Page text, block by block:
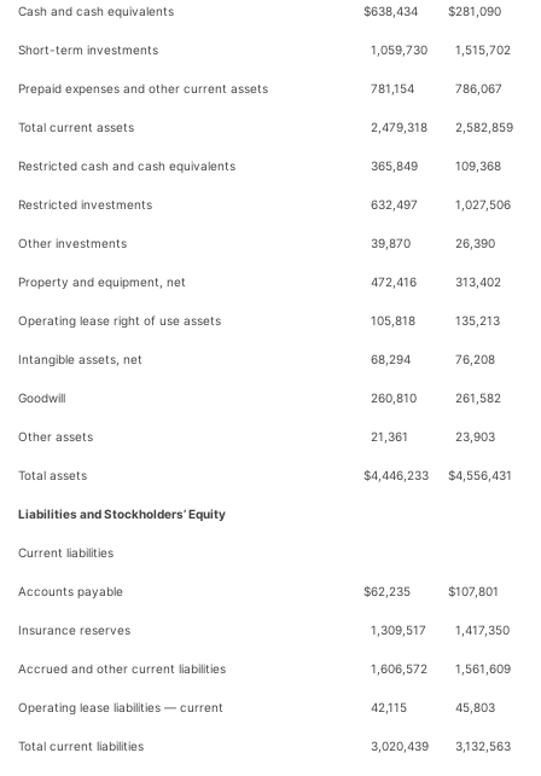
Cash and cash equivalents $638,434 $281,090
Short-term investments 1,059,730 1,515,702
Prepaid expenses and other current assets 781,154 786,067
Total current assets 2,479,318 2,582,859
Restricted cash and cash equivalents 365,849 109,368
Restricted investments 632,497 1,027,506
Other investments 39,870 26,390
Property and equipment, net 472,416 313,402
Operating lease right of use assets 105,818 135,213
Intangible assets, net 68,294 76,208
Goodwill 260,810 261,582
Other assets 21,361 23,903
Total assets $4,446,233 $4,556,431
Liabilities and Stockholders’ Equity
Current liabilities
Accounts payable $62,235 $107,801
Insurance reserves 1,309,517 1,417,350
Accrued and other current liabilities 1,606,572 1,561,609
Operating lease liabilities — current 42,115 45,803
Total current liabilities 3,020,439 3,132,563